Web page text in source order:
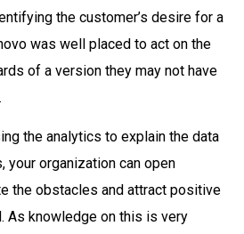
the customer’s desire for a
was well placed to act on the
of a version they may not have
the analytics to explain the data
your organization can open
the obstacles and attract positive
As knowledge on this is very